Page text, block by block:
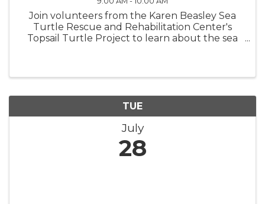
Join volunteers from the Karen Beasley Sea
Turtle Rescue and Rehabilitation Center's
Topsail Turtle Project to learn about the sea
TUE
July
28